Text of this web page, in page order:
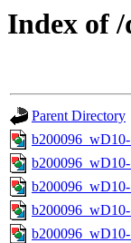
Index of
Parent Directory